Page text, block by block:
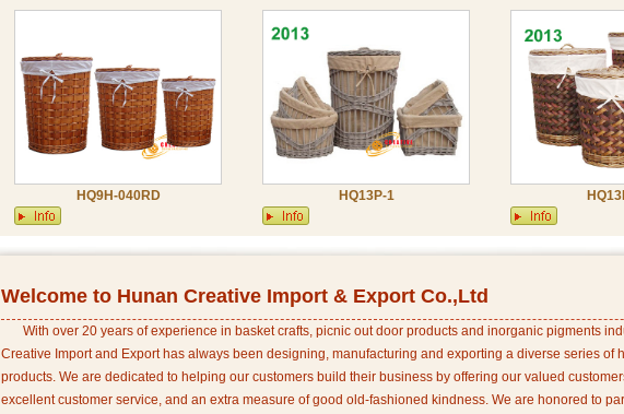
HQ9H-040RD HQ13P-1
Welcome to Hunan Creative Import & Export Co.,Ltd
With over 20 years of experience in basket crafts, picnic out door products and inorganic pigments
Creative Import and Export has always been designing, manufacturing and exporting a diverse series of
products. We are dedicated to helping our customers build their business by offering our valued
excellent customer service, and an extra measure of good old-fashioned kindness. We are honored to